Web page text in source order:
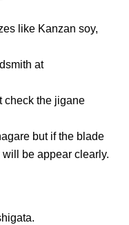
like Kanzan soy,
at
check the jigane
but if the blade
be appear clearly.